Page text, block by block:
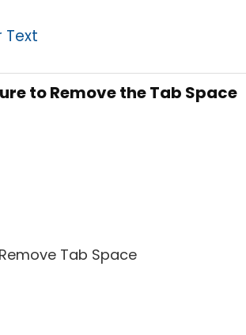
Text
to Remove the Tab Space